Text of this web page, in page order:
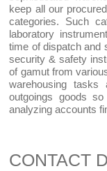
keep all our
categories. Such
laboratory
time of dispatch and
security & safety
of gamut from
warehousing
outgoings goods
analyzing accounts
CONTACT